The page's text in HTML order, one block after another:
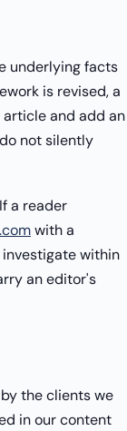
underlying facts
is revised, a
and add an
not silently
a reader
with a
within
an editor's
the clients we
in our content